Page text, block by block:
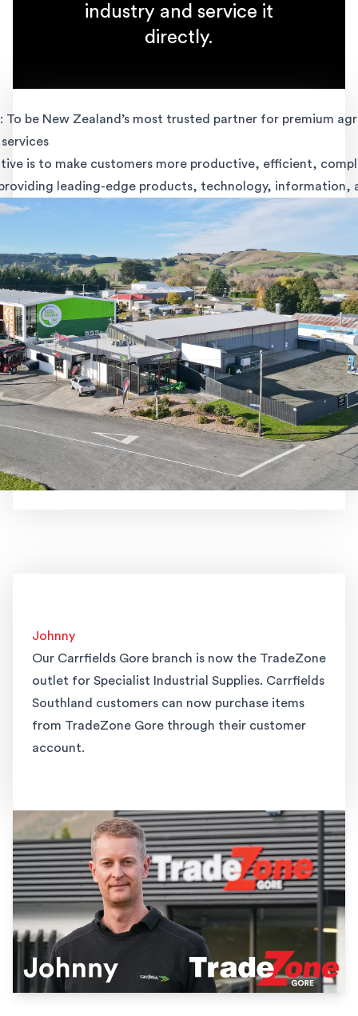
industry and service it
directly.
To be New Zealand’s most trusted partner for premium
is to make customers more productive, efficient,
leading-edge products, technology, information,
Johnny
Our Carrfields Gore branch is now the TradeZone
outlet for Specialist Industrial Supplies. Carrfields
Southland customers can now purchase items
from TradeZone Gore through their customer
account.